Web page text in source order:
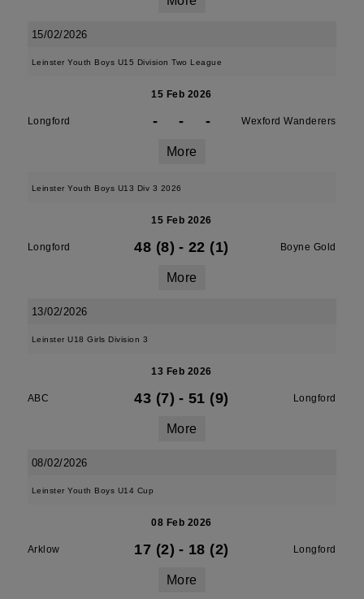
15/02/2026
Leinster Youth Boys U15 Division Two League
15 Feb 2026
Longford - - - Wexford Wanderers
More
Leinster Youth Boys U13 Div 3 2026
15 Feb 2026
Longford 48 (8) - 22 (1) Boyne Gold
More
13/02/2026
Leinster U18 Girls Division 3
13 Feb 2026
ABC 43 (7) - 51 (9) Longford
More
08/02/2026
Leinster Youth Boys U14 Cup
08 Feb 2026
Arklow 17 (2) - 18 (2) Longford
More